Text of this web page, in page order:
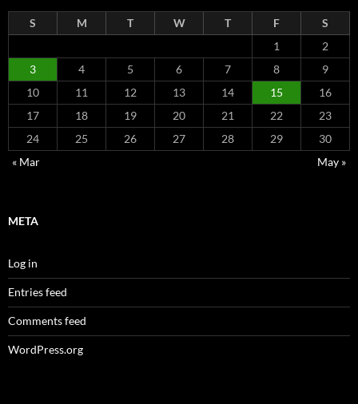
S M T W T F
S
1
2
3
4 5 6 7 8
9
10
11 12 13 14 15
16
17
18 19 20 21 22
23
24
25 26 27 28 29
30
« Mar
May »
META
Log in
Entries feed
Comments feed
WordPress.org